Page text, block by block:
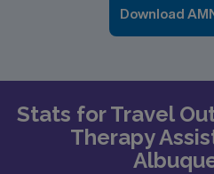
Download
Stats for Travel
Therapy